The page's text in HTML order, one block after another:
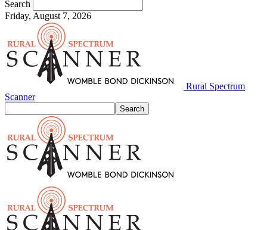
Search
Friday, August 7, 2026
Rural Spectrum
Scanner